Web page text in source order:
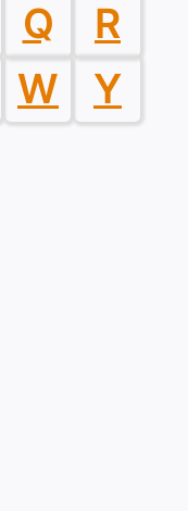
Q
R
W
Y